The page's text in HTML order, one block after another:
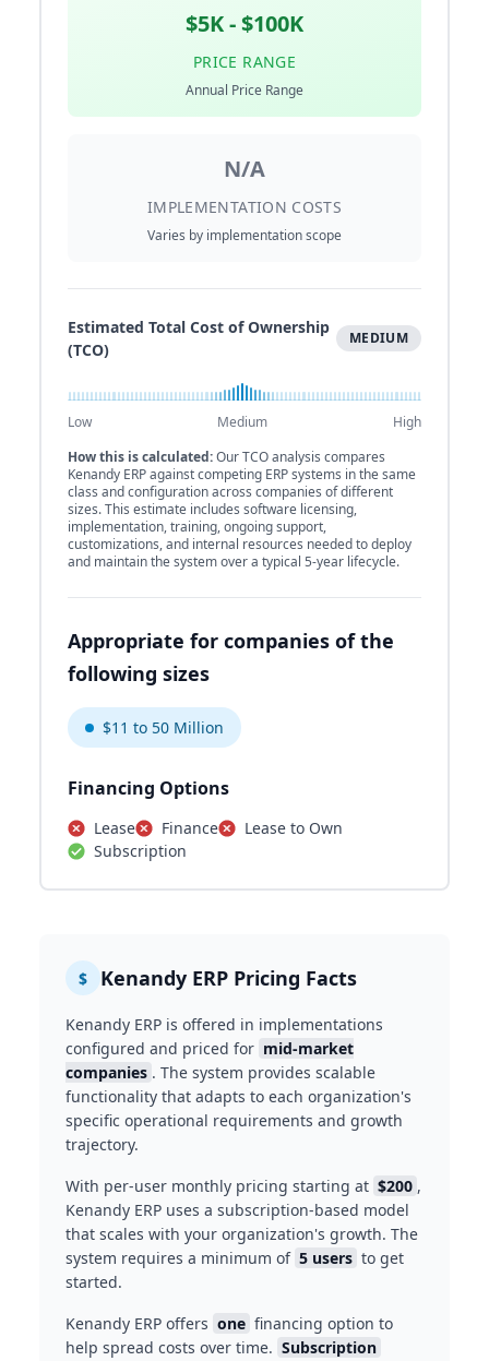
$5K - $100K
PRICE RANGE
Annual Price Range
N/A
IMPLEMENTATION COSTS
Varies by implementation scope
Estimated Total Cost of Ownership
(TCO)
MEDIUM
Low Medium
High
How this is calculated:Our TCO analysis compares
Kenandy ERP against competing ERP systems in the same
class and configuration across companies of different
sizes. This estimate includes software licensing,
implementation, training, ongoing support,
customizations, and internal resources needed to deploy
and maintain the system over a typical 5-year lifecycle.
Appropriate for companies of the
following sizes
$11 to 50 Million
Financing Options
Lease Finance
Lease to Own
Subscription
$ Kenandy ERP Pricing Facts
Kenandy ERP is offered in implementations
configured and priced for mid-market
companies . The system provides scalable
functionality that adapts to each organization's
specific operational requirements and growth
trajectory.
With per-user monthly pricing starting at $200 ,
Kenandy ERP uses a subscription-based model
that scales with your organization's growth. The
system requires a minimum of 5 users to get
started.
Kenandy ERP offers one financing option to
help spread costs over time. Subscription